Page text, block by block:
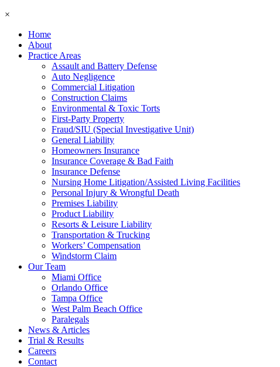
×
Home
About
Practice Areas
Assault and Battery Defense
Auto Negligence
Commercial Litigation
Construction Claims
Environmental & Toxic Torts
First-Party Property
Fraud/SIU (Special Investigative Unit)
General Liability
Homeowners Insurance
Insurance Coverage & Bad Faith
Insurance Defense
Nursing Home Litigation/Assisted Living Facilities
Personal Injury & Wrongful Death
Premises Liability
Product Liability
Resorts & Leisure Liability
Transportation & Trucking
Workers’ Compensation
Windstorm Claim
Our Team
Miami Office
Orlando Office
Tampa Office
West Palm Beach Office
Paralegals
News & Articles
Trial & Results
Careers
Contact